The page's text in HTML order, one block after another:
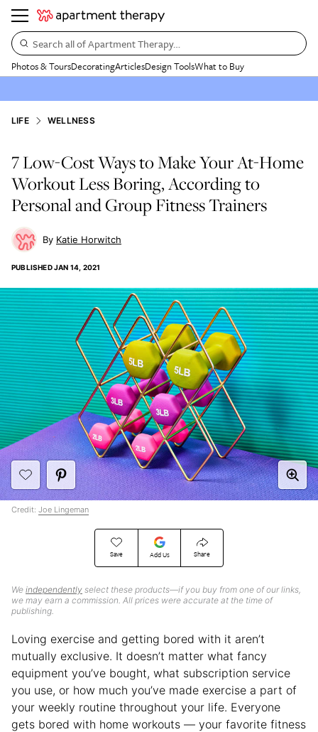
Search all of Apartment Therapy…
Photos & ToursDecoratingArticlesDesign ToolsWhat to Buy
LIFE WELLNESS
7 Low-Cost Ways to Make Your At-Home
Workout Less Boring, According to
Personal and Group Fitness Trainers
Katie Horwitch
PUBLISHEDJAN 14, 2021
Save Add Us Share
We independently select these products—if you buy from one of our links,
we may earn a commission. All prices were accurate at the time of
publishing.
Credit: Joe Lingeman
Loving exercise and getting bored with it aren’t
mutually exclusive. It doesn’t matter what fancy
equipment you’ve bought, what subscription service
you use, or how much you’ve made exercise a part of
your weekly routine throughout your life. Everyone
gets bored with home workouts — your favorite fitness